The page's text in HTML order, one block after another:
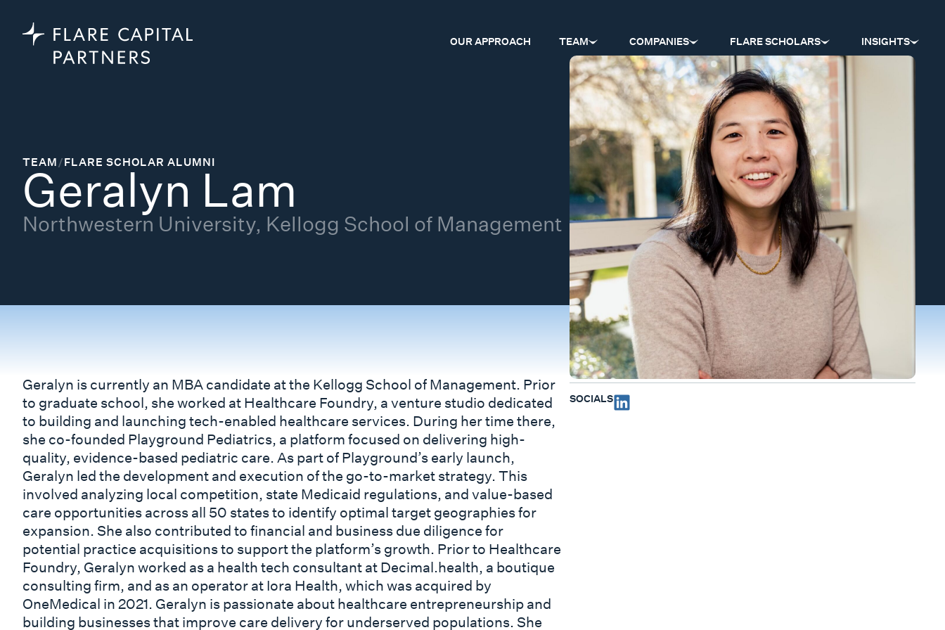
OUR APPROACH TEAM COMPANIES FLARE SCHOLARS INSIGHTS
TEAM/FLARE SCHOLAR ALUMNI
Geralyn Lam
Northwestern University, Kellogg School of Management
Geralyn is currently an MBA candidate at the Kellogg School of Management. Prior
to graduate school, she worked at Healthcare Foundry, a venture studio dedicated
to building and launching tech-enabled healthcare services. During her time there,
she co-founded Playground Pediatrics, a platform focused on delivering high-
quality, evidence-based pediatric care. As part of Playground’s early launch,
Geralyn led the development and execution of the go-to-market strategy. This
involved analyzing local competition, state Medicaid regulations, and value-based
care opportunities across all 50 states to identify optimal target geographies for
expansion. She also contributed to financial and business due diligence for
potential practice acquisitions to support the platform’s growth. Prior to Healthcare
Foundry, Geralyn worked as a health tech consultant at Decimal.health, a boutique
consulting firm, and as an operator at Iora Health, which was acquired by
OneMedical in 2021. Geralyn is passionate about healthcare entrepreneurship and
building businesses that improve care delivery for underserved populations. She
SOCIALS